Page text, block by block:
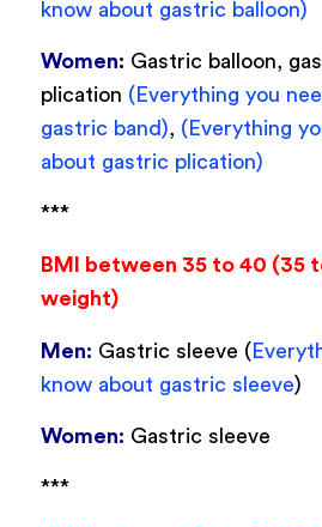
know about gastric balloon)
Women: Gastric balloon,
plication (Everything you
gastric band), (Everything
about gastric plication)
***
BMI between 35 to 40 (35
weight)
Men: Gastric sleeve (
know about gastric sleeve)
Women: Gastric sleeve
***